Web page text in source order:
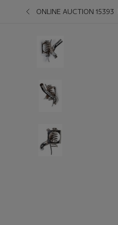
ONLINE AUCTION 15393